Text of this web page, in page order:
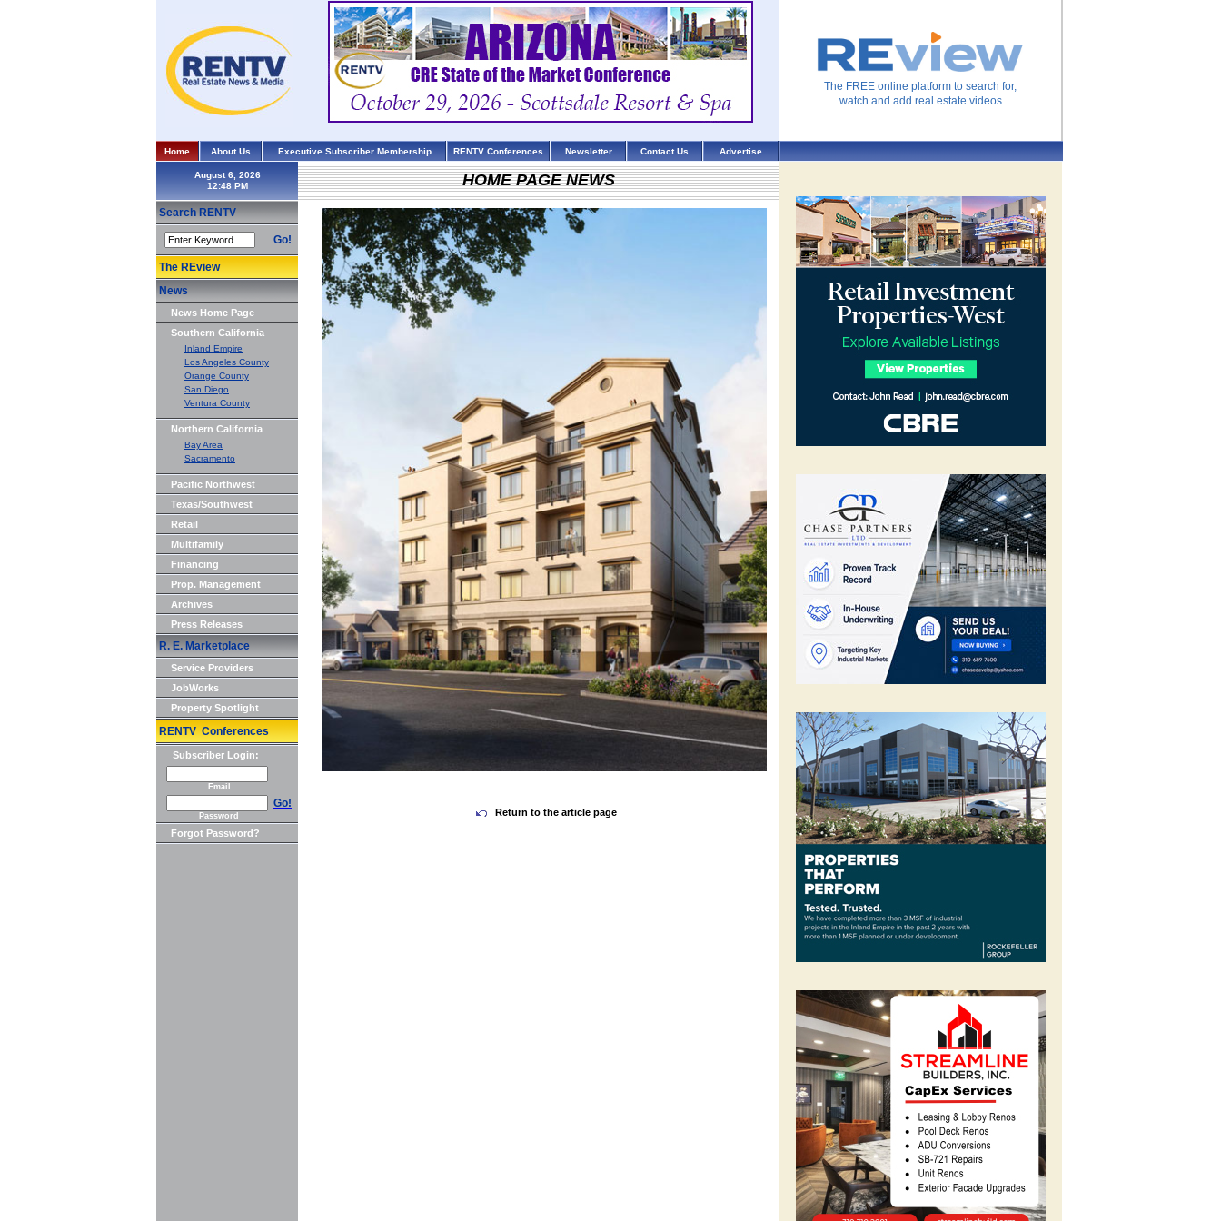
The FREE online platform to search for,
watch and add real estate videos
Home About Us Executive Subscriber Membership RENTV Conferences Newsletter Contact Us Advertise
August 6, 2026
Search RENTV
Go!
The REview
News
News Home Page
Southern California
Inland Empire
Los Angeles County
Orange County
San Diego
Ventura County
Northern California
Bay Area
Sacramento
Pacific Northwest
Texas/Southwest
Retail
Multifamily
Financing
Prop. Management
Archives
Press Releases
R. E. Marketplace
Service Providers
JobWorks
Property Spotlight
RENTV Conferences
Subscriber Login:
Email
Go!
Password
Forgot Password?
HOME PAGE NEWS
Return to the article page